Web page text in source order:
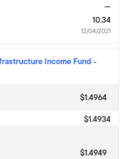
—
10.34
12/04/2021
Income Fund -
$1.4964
$1.4934
$1.4949